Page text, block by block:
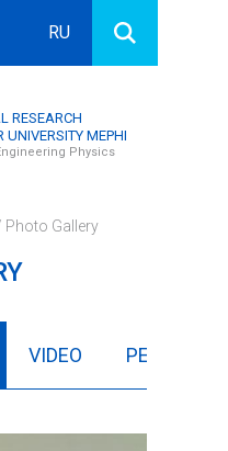
RU
RESEARCH
UNIVERSITY MEPHI
Physics
Photo Gallery
VIDEO